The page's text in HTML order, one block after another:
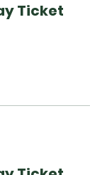
Ticket